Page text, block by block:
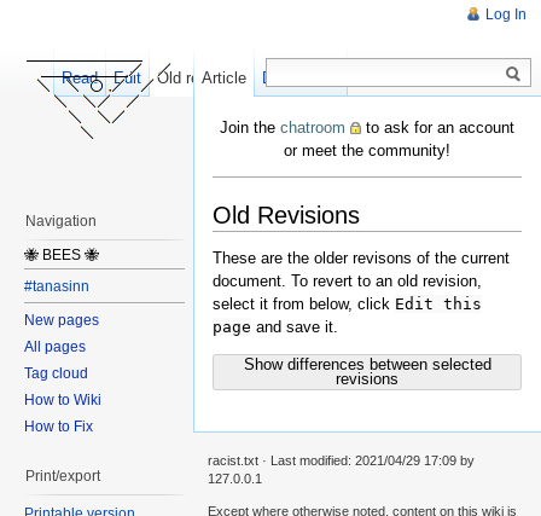
Join the chatroom
to ask for an account
or meet the community!
Old Revisions
These are the older revisons of the current
document. To revert to an old revision,
select it from below, click Edit this
page and save it.
Show differences between selected
revisions
Log In
Article Discussion
Read Edit Old revisions
Navigation
🐝 BEES 🐝
#tanasinn
New pages
All pages
Tag cloud
How to Wiki
How to Fix
Print/export
racist.txt · Last modified: 2021/04/29 17:09 by
127.0.0.1
Except where otherwise noted, content on this wiki is